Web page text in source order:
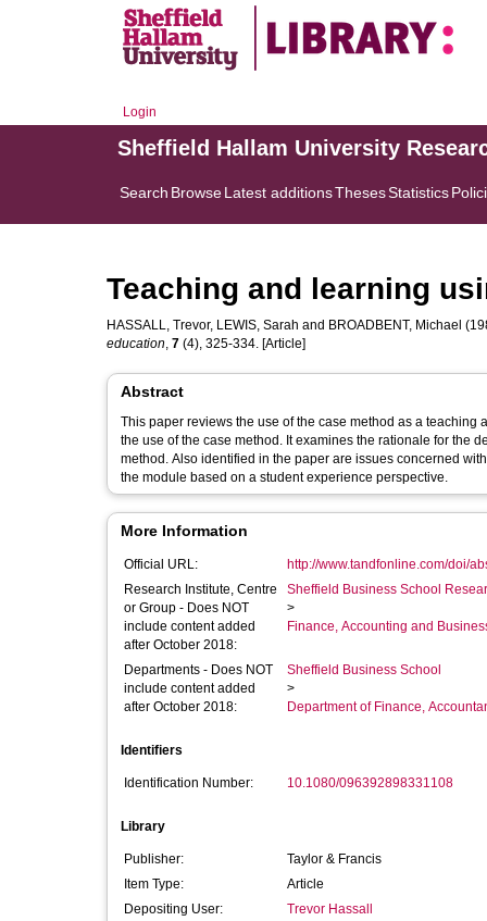
Login
Sheffield Hallam University
Search BrowseLatest additionsThesesStatistics
Teaching and learning
HASSALL, Trevor, LEWIS, Sarah and BROADBENT, Michael
education, 7 (4), 325-334. [Article]
Abstract
This paper reviews the use of the case method as a
the use of the case method. It examines the rationale for the
method. Also identified in the paper are issues concerned
the module based on a student experience perspective.
More Information
Official URL:
http://www.tandfonline.com/doi/
Research Institute, Centre
or Group - Does NOT
include content added
after October 2018:
Sheffield Business School
>
Finance, Accounting and
Departments - Does NOT
include content added
after October 2018:
Sheffield Business School
>
Department of Finance,
Identifiers
Identification Number: 10.1080/096392898331108
Library
Publisher:
Taylor & Francis
Item Type:
Article
Depositing User:
Trevor Hassall